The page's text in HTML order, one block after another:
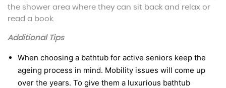
the shower area where they can sit back and relax or
read a book.
Additional Tips
When choosing a bathtub for active seniors keep the
ageing process in mind. Mobility issues will come up
over the years. To give them a luxurious bathtub